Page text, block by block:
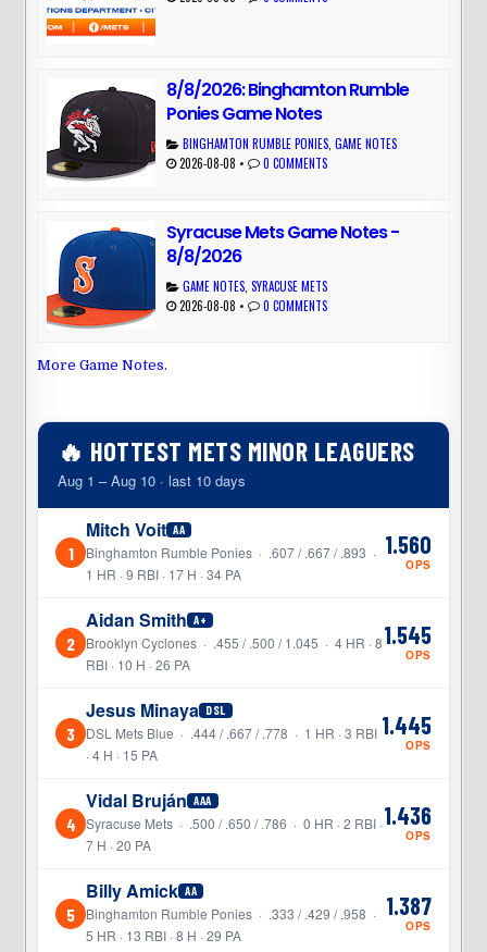
8/8/2026: Binghamton Rumble
Ponies Game Notes
BINGHAMTON RUMBLE PONIES ,GAME NOTES
2026-08-08 • 0 COMMENTS
Syracuse Mets Game Notes -
8/8/2026
GAME NOTES ,SYRACUSE METS
2026-08-08 • 0 COMMENTS
More Game Notes.
🔥 HOTTEST METS MINOR LEAGUERS
Aug 1 – Aug 10 · last 10 days
1
Mitch Voit AA
Binghamton Rumble Ponies · .607 / .667 / .893 ·
1 HR · 9 RBI · 17 H · 34 PA
1.560
OPS
2
Aidan Smith A+
Brooklyn Cyclones · .455 / .500 / 1.045 · 4 HR · 8
RBI · 10 H · 26 PA
1.545
OPS
3
Jesus Minaya DSL
DSL Mets Blue · .444 / .667 / .778 · 1 HR · 3 RBI
· 4 H · 15 PA
1.445
OPS
4
Vidal Bruján AAA
Syracuse Mets · .500 / .650 / .786 · 0 HR · 2 RBI ·
7 H · 20 PA
1.436
OPS
5
Billy Amick AA
Binghamton Rumble Ponies · .333 / .429 / .958 ·
5 HR · 13 RBI · 8 H · 29 PA
1.387
OPS